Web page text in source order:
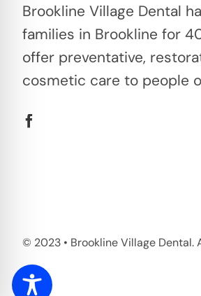
Brookline Village Dental
families in Brookline for
offer preventative,
cosmetic care to people
© 2023 • Brookline Village Dental.